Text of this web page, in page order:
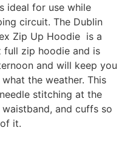
ideal for use while
circuit. The Dublin
Zip Up Hoodie is a
full zip hoodie and is
and will keep you
the weather. This
stitching at the
and cuffs so
it.